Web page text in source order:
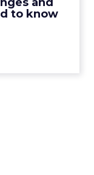
to know
The fi...